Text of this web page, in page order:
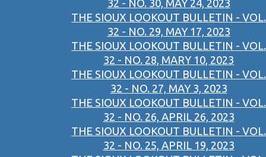
32 - NO. 30, MAY 24, 2023
THE SIOUX LOOKOUT BULLETIN - VOL.
32 - NO. 29, MAY 17, 2023
THE SIOUX LOOKOUT BULLETIN - VOL.
32 - NO. 28, MARY 10, 2023
THE SIOUX LOOKOUT BULLETIN - VOL.
32 - NO. 27, MAY 3, 2023
THE SIOUX LOOKOUT BULLETIN - VOL.
32 - NO. 26, APRIL 26, 2023
THE SIOUX LOOKOUT BULLETIN - VOL.
32 - NO. 25, APRIL 19, 2023